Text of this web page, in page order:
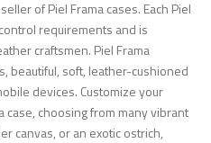
of Piel Frama cases. Each Piel
requirements and is
craftsmen. Piel Frama
beautiful, soft, leather-cushioned
devices. Customize your
case, choosing from many vibrant
canvas, or an exotic ostrich,